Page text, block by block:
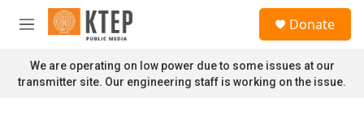
Skip to main content
M
n
u
Donate
We are operating on low power due to some issues at our
transmitter site. Our engineering staff is working on the issue.